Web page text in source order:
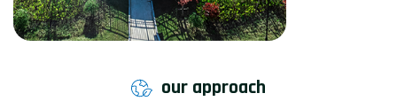
our approach